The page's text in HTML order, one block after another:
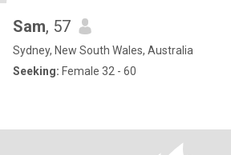
Sam, 57
Sydney, New South Wales, Australia
Seeking: Female 32 - 60